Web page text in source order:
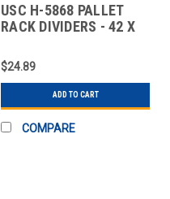
USC H-5868 PALLET
RACK DIVIDERS - 42 X
$24.89
ADD TO CART
COMPARE